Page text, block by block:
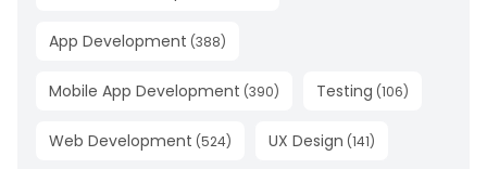
App Development (388)
Mobile App Development (390) Testing (106)
Web Development (524) UX Design (141)